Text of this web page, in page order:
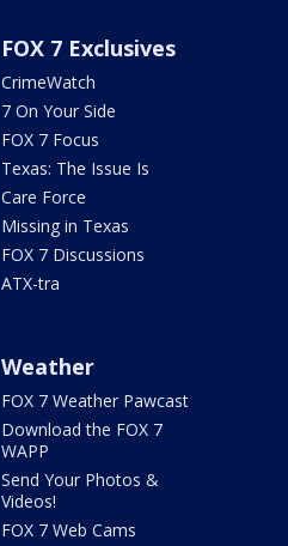
FOX 7 Exclusives
CrimeWatch
7 On Your Side
FOX 7 Focus
Texas: The Issue Is
Care Force
Missing in Texas
FOX 7 Discussions
ATX-tra
Weather
FOX 7 Weather Pawcast
Download the FOX 7
WAPP
Send Your Photos &
Videos!
FOX 7 Web Cams